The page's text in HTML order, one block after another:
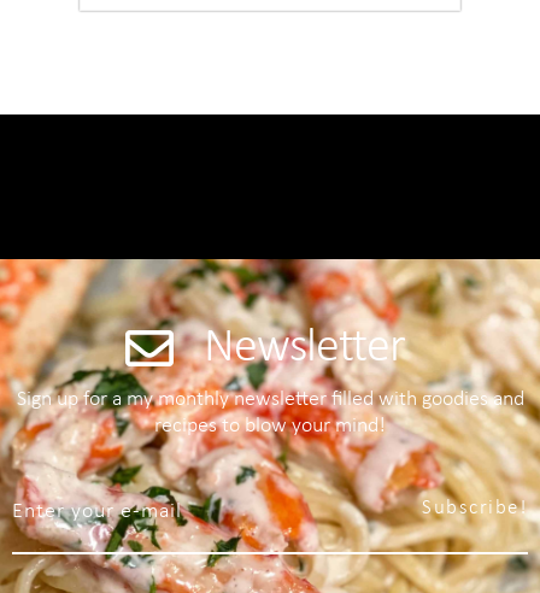
Newsletter
Sign up for a my monthly newsletter filled with goodies and
recipes to blow your mind!
Subscribe!